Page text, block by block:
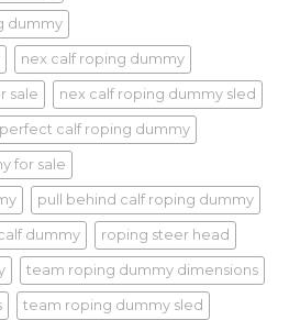
dummy
nex calf roping dummy
sale nex calf roping dummy sled
perfect calf roping dummy
for sale
pull behind calf roping dummy
dummy roping steer head
team roping dummy dimensions
team roping dummy sled